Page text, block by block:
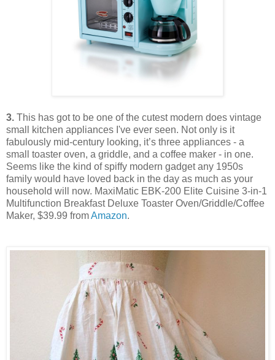
3. This has got to be one of the cutest modern does vintage
small kitchen appliances I've ever seen. Not only is it
fabulously mid-century looking, it’s three appliances - a
small toaster oven, a griddle, and a coffee maker - in one.
Seems like the kind of spiffy modern gadget any 1950s
family would have loved back in the day as much as your
household will now. MaxiMatic EBK-200 Elite Cuisine 3-in-1
Multifunction Breakfast Deluxe Toaster Oven/Griddle/Coffee
Maker, $39.99 fromAmazon.